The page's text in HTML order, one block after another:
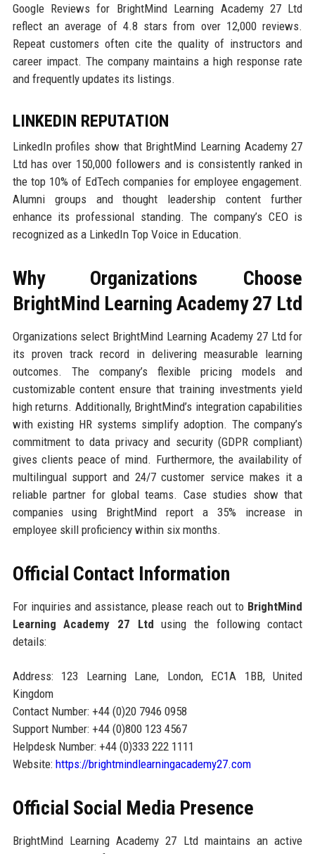
Google Reviews for BrightMind Learning Academy 27 Ltd
reflect an average of 4.8 stars from over 12,000 reviews.
Repeat customers often cite the quality of instructors and
career impact. The company maintains a high response rate
and frequently updates its listings.
LINKEDIN REPUTATION
LinkedIn profiles show that BrightMind Learning Academy 27
Ltd has over 150,000 followers and is consistently ranked in
the top 10% of EdTech companies for employee engagement.
Alumni groups and thought leadership content further
enhance its professional standing. The company’s CEO is
recognized as a LinkedIn Top Voice in Education.
Why Organizations Choose
BrightMind Learning Academy 27 Ltd
Organizations select BrightMind Learning Academy 27 Ltd for
its proven track record in delivering measurable learning
outcomes. The company’s flexible pricing models and
customizable content ensure that training investments yield
high returns. Additionally, BrightMind’s integration capabilities
with existing HR systems simplify adoption. The company’s
commitment to data privacy and security (GDPR compliant)
gives clients peace of mind. Furthermore, the availability of
multilingual support and 24/7 customer service makes it a
reliable partner for global teams. Case studies show that
companies using BrightMind report a 35% increase in
employee skill proficiency within six months.
Official Contact Information
For inquiries and assistance, please reach out to BrightMind
Learning Academy 27 Ltd using the following contact
details:
Address: 123 Learning Lane, London, EC1A 1BB, United
Kingdom
Contact Number: +44 (0)20 7946 0958
Support Number: +44 (0)800 123 4567
Helpdesk Number: +44 (0)333 222 1111
Website: https://brightmindlearningacademy27.com
Official Social Media Presence
BrightMind Learning Academy 27 Ltd maintains an active